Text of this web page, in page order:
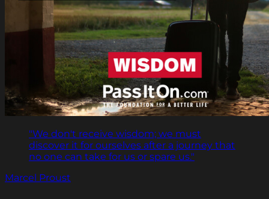
"We don't receive wisdom; we must
discover it for ourselves after a journey that
no one can take for us or spare us."
Marcel Proust